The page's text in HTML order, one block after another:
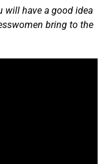
will have a good idea
bring to the